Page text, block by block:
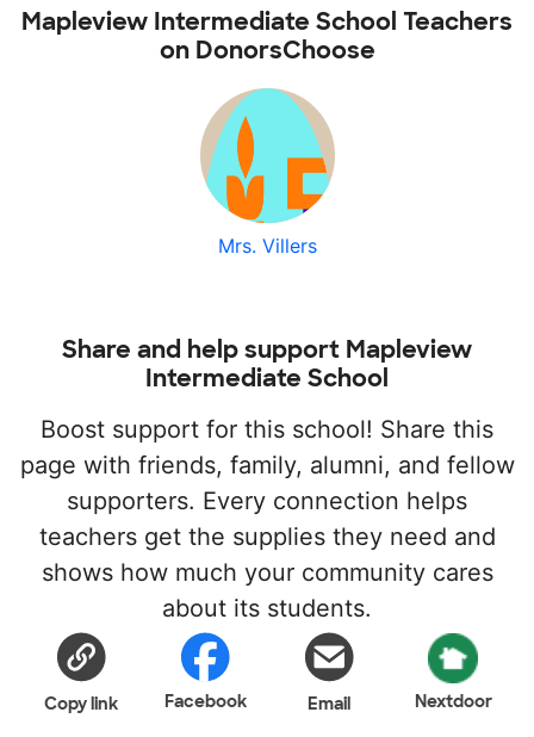
Mapleview Intermediate School Teachers
on DonorsChoose
Mrs. Villers
Share and help support Mapleview
Intermediate School
Boost support for this school! Share this
page with friends, family, alumni, and fellow
supporters. Every connection helps
teachers get the supplies they need and
shows how much your community cares
about its students.
Copy link Facebook Email Nextdoor